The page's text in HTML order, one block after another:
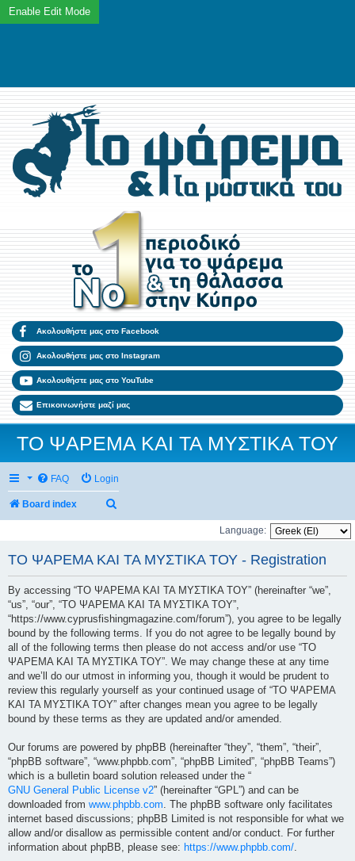
Ακολουθήστε μας στο Facebook
Ακολουθήστε μας στο Instagram
Ακολουθήστε μας στο YouTube
Επικοινωνήστε μαζί μας
ΤΟ ΨΑΡΕΜΑ ΚΑΙ ΤΑ ΜΥΣΤΙΚΑ ΤΟΥ
FAQ Login
Board index
Language:
ΤΟ ΨΑΡΕΜΑ ΚΑΙ ΤΑ ΜΥΣΤΙΚΑ ΤΟΥ - Registration
By accessing “ΤΟ ΨΑΡΕΜΑ ΚΑΙ ΤΑ ΜΥΣΤΙΚΑ ΤΟΥ” (hereinafter “we”,
“us”, “our”, “ΤΟ ΨΑΡΕΜΑ ΚΑΙ ΤΑ ΜΥΣΤΙΚΑ ΤΟΥ”,
“https://www.cyprusfishingmagazine.com/forum”), you agree to be legally
bound by the following terms. If you do not agree to be legally bound by
all of the following terms then please do not access and/or use “ΤΟ
ΨΑΡΕΜΑ ΚΑΙ ΤΑ ΜΥΣΤΙΚΑ ΤΟΥ”. We may change these at any time
and we’ll do our utmost in informing you, though it would be prudent to
review this regularly yourself as your continued usage of “ΤΟ ΨΑΡΕΜΑ
ΚΑΙ ΤΑ ΜΥΣΤΙΚΑ ΤΟΥ” after changes mean you agree to be legally
bound by these terms as they are updated and/or amended.
Our forums are powered by phpBB (hereinafter “they”, “them”, “their”,
“phpBB software”, “www.phpbb.com”, “phpBB Limited”, “phpBB Teams”)
which is a bulletin board solution released under the “
GNU General Public License v2” (hereinafter “GPL”) and can be
downloaded from www.phpbb.com . The phpBB software only facilitates
internet based discussions; phpBB Limited is not responsible for what we
allow and/or disallow as permissible content and/or conduct. For further
information about phpBB, please see: https://www.phpbb.com/